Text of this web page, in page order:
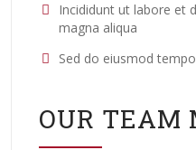
Incididunt ut labore et
magna aliqua
Sed do eiusmod
OUR TEAM